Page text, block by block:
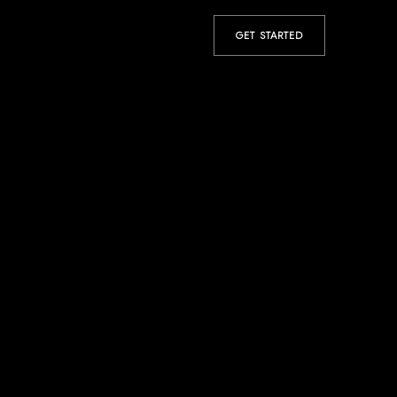
GET STARTED